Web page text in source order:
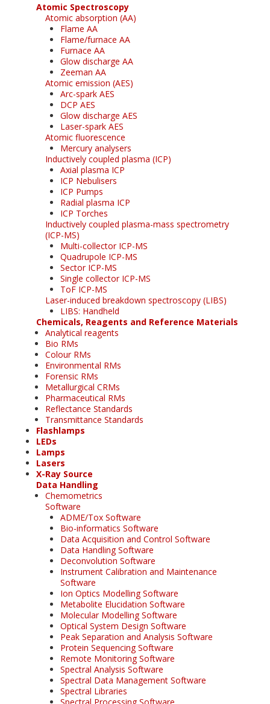
Atomic Spectroscopy
Atomic absorption (AA)
Flame AA
Flame/furnace AA
Furnace AA
Glow discharge AA
Zeeman AA
Atomic emission (AES)
Arc-spark AES
DCP AES
Glow discharge AES
Laser-spark AES
Atomic fluorescence
Mercury analysers
Inductively coupled plasma (ICP)
Axial plasma ICP
ICP Nebulisers
ICP Pumps
Radial plasma ICP
ICP Torches
Inductively coupled plasma-mass spectrometry
(ICP-MS)
Multi-collector ICP-MS
Quadrupole ICP-MS
Sector ICP-MS
Single collector ICP-MS
ToF ICP-MS
Laser-induced breakdown spectroscopy (LIBS)
LIBS: Handheld
Chemicals, Reagents and Reference Materials
Analytical reagents
Bio RMs
Colour RMs
Environmental RMs
Forensic RMs
Metallurgical CRMs
Pharmaceutical RMs
Reflectance Standards
Transmittance Standards
Flashlamps
LEDs
Lamps
Lasers
X-Ray Source
Data Handling
Chemometrics
Software
ADME/Tox Software
Bio-informatics Software
Data Acquisition and Control Software
Data Handling Software
Deconvolution Software
Instrument Calibration and Maintenance
Software
Ion Optics Modelling Software
Metabolite Elucidation Software
Molecular Modelling Software
Optical System Design Software
Peak Separation and Analysis Software
Protein Sequencing Software
Remote Monitoring Software
Spectral Analysis Software
Spectral Data Management Software
Spectral Libraries
Spectral Processing Software